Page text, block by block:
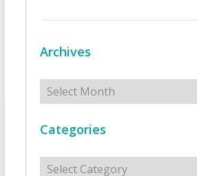
Archives
Archives
Categories
Categories